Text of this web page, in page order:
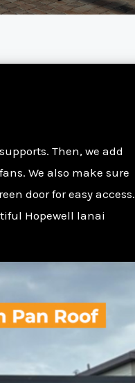
Then, we add
We also make sure
door for easy access.
Hopewell lanai